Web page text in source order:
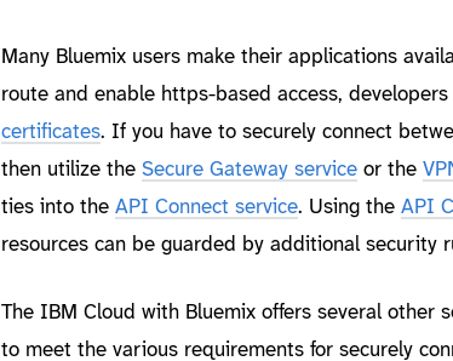
Many Bluemix users make their applications
route and enable https-based access, developers
certificates. If you have to securely connect
then utilize the Secure Gateway serviceor the
ties into the API Connect service. Using the API
resources can be guarded by additional security
The IBM Cloud with Bluemix offers several other
to meet the various requirements for securely